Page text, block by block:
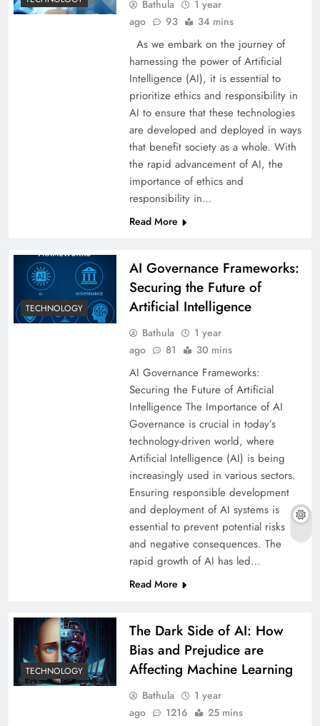
Bathula
1 year
ago
93 34 mins
As we embark on the journey of
harnessing the power of Artificial
Intelligence (AI), it is essential to
prioritize ethics and responsibility in
AI to ensure that these technologies
are developed and deployed in ways
that benefit society as a whole. With
the rapid advancement of AI, the
importance of ethics and
responsibility in…
Read More
TECHNOLOGY
AI Governance Frameworks:
Securing the Future of
Artificial Intelligence
Bathula
1 year
ago
81 30 mins
AI Governance Frameworks:
Securing the Future of Artificial
Intelligence The Importance of AI
Governance is crucial in today’s
technology-driven world, where
Artificial Intelligence (AI) is being
increasingly used in various sectors.
Ensuring responsible development
and deployment of AI systems is
essential to prevent potential risks
and negative consequences. The
rapid growth of AI has led…
Read More
TECHNOLOGY
The Dark Side of AI: How
Bias and Prejudice are
Affecting Machine Learning
Bathula
1 year
ago
1216 25 mins